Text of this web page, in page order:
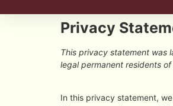
Privacy
This privacy statement was
legal permanent residents of
In this privacy statement,